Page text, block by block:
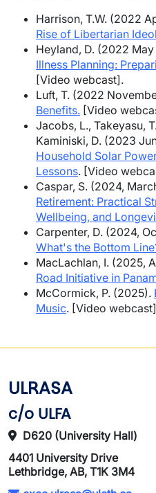
Harrison, T.W. (2022
Rise of Libertarian
Heyland, D. (2022 May
Illness Planning:
[Video webcast].
Luft, T. (2022
Benefits. [Video
Jacobs, L., Takeyasu,
Kaminiski, D. (2023
Household Solar
Lessons. [Video
Caspar, S. (2024,
Retirement: Practical
Wellbeing, and
Carpenter, D. (2024,
What's the Bottom
MacLachlan, I. (2025,
Road Initiative in
McCormick, P. (2025).
Music. [Video
ULRASA
c/o ULFA
D620 (University Hall)
4401 University Drive
Lethbridge, AB, T1K 3M4